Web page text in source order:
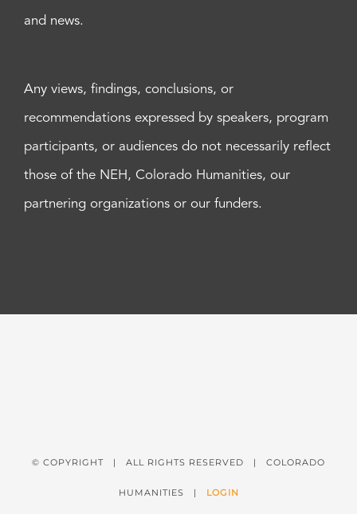
and news.
Any views, findings, conclusions, or
recommendations expressed by speakers, program
participants, or audiences do not necessarily reflect
those of the NEH, Colorado Humanities, our
partnering organizations or our funders.
© COPYRIGHT | ALL RIGHTS RESERVED | COLORADO
HUMANITIES | LOGIN